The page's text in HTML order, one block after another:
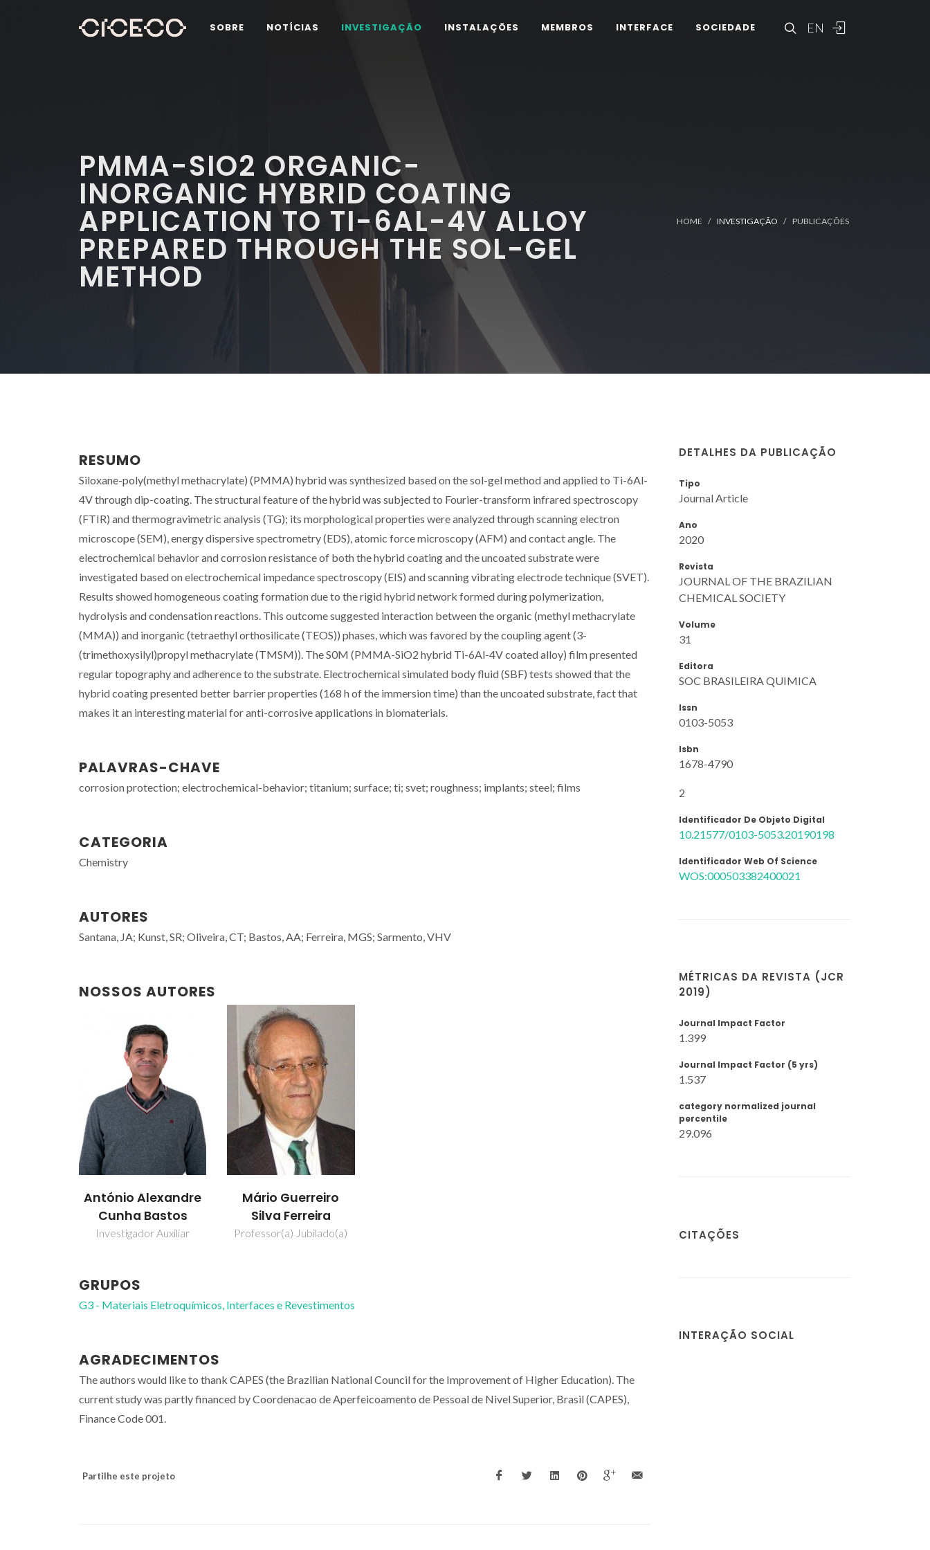
EN
SOBRE NOTÍCIAS INVESTIGAÇÃO INSTALAÇÕES MEMBROS INTERFACE SOCIEDADE
PMMA-SIO2 ORGANIC-
INORGANIC HYBRID COATING
APPLICATION TO TI-6AL-4V ALLOY
PREPARED THROUGH THE SOL-GEL
METHOD
HOME INVESTIGAÇÃO PUBLICAÇÕES
RESUMO
Siloxane-poly(methyl methacrylate) (PMMA) hybrid was synthesized based on the sol-gel method and applied to Ti-6Al-
4V through dip-coating. The structural feature of the hybrid was subjected to Fourier-transform infrared spectroscopy
(FTIR) and thermogravimetric analysis (TG); its morphological properties were analyzed through scanning electron
microscope (SEM), energy dispersive spectrometry (EDS), atomic force microscopy (AFM) and contact angle. The
electrochemical behavior and corrosion resistance of both the hybrid coating and the uncoated substrate were
investigated based on electrochemical impedance spectroscopy (EIS) and scanning vibrating electrode technique (SVET).
Results showed homogeneous coating formation due to the rigid hybrid network formed during polymerization,
hydrolysis and condensation reactions. This outcome suggested interaction between the organic (methyl methacrylate
(MMA)) and inorganic (tetraethyl orthosilicate (TEOS)) phases, which was favored by the coupling agent (3-
(trimethoxysilyl)propyl methacrylate (TMSM)). The S0M (PMMA-SiO2 hybrid Ti-6Al-4V coated alloy) film presented
regular topography and adherence to the substrate. Electrochemical simulated body fluid (SBF) tests showed that the
hybrid coating presented better barrier properties (168 h of the immersion time) than the uncoated substrate, fact that
makes it an interesting material for anti-corrosive applications in biomaterials.
PALAVRAS-CHAVE
corrosion protection; electrochemical-behavior; titanium; surface; ti; svet; roughness; implants; steel; films
CATEGORIA
Chemistry
AUTORES
Santana, JA; Kunst, SR; Oliveira, CT; Bastos, AA; Ferreira, MGS; Sarmento, VHV
NOSSOS AUTORES
António Alexandre
Cunha Bastos
Investigador Auxiliar
Mário Guerreiro
Silva Ferreira
Professor(a) Jubilado(a)
GRUPOS
G3 - Materiais Eletroquímicos, Interfaces e Revestimentos
AGRADECIMENTOS
The authors would like to thank CAPES (the Brazilian National Council for the Improvement of Higher Education). The
current study was partly financed by Coordenacao de Aperfeicoamento de Pessoal de Nivel Superior, Brasil (CAPES),
Finance Code 001.
Partilhe este projeto
DETALHES DA PUBLICAÇÃO
Tipo
Journal Article
Ano
2020
Revista
JOURNAL OF THE BRAZILIAN
CHEMICAL SOCIETY
Volume
31
Editora
SOC BRASILEIRA QUIMICA
Issn
0103-5053
Isbn
1678-4790
2
Identificador De Objeto Digital
10.21577/0103-5053.20190198
Identificador Web Of Science
WOS:000503382400021
MÉTRICAS DA REVISTA (JCR
2019)
Journal Impact Factor
1.399
Journal Impact Factor (5 yrs)
1.537
category normalized journal
percentile
29.096
CITAÇÕES
INTERAÇÃO SOCIAL